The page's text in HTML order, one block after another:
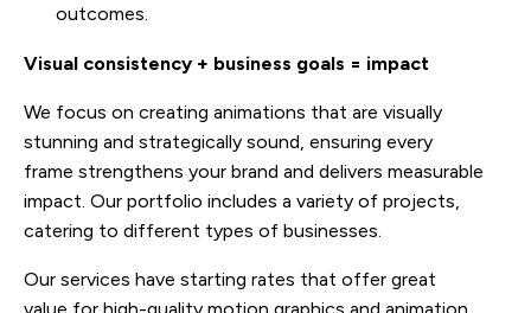
outcomes.
Visual consistency + business goals = impact
We focus on creating animations that are visually
stunning and strategically sound, ensuring every
frame strengthens your brand and delivers measurable
impact. Our portfolio includes a variety of projects,
catering to different types of businesses.
Our services have starting rates that offer great